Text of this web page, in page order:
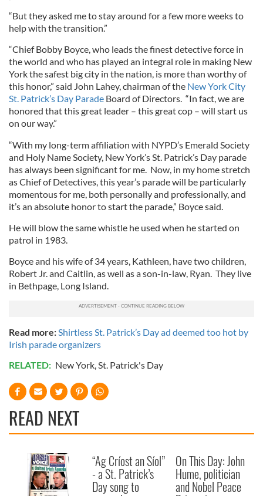
“But they asked me to stay around for a few more weeks to
help with the transition.”
“Chief Bobby Boyce, who leads the finest detective force in
the world and who has played an integral role in making New
York the safest big city in the nation, is more than worthy of
this honor,” said John Lahey, chairman of the New York City
St. Patrick’s Day Parade Board of Directors. “In fact, we are
honored that this great leader – this great cop – will start us
on our way.”
“With my long-term affiliation with NYPD’s Emerald Society
and Holy Name Society, New York’s St. Patrick’s Day parade
has always been significant for me. Now, in my home stretch
as Chief of Detectives, this year’s parade will be particularly
momentous for me, both personally and professionally, and
it’s an absolute honor to start the parade,” Boyce said.
He will blow the same whistle he used when he started on
patrol in 1983.
Boyce and his wife of 34 years, Kathleen, have two children,
Robert Jr. and Caitlin, as well as a son-in-law, Ryan. They live
in Bethpage, Long Island.
Read more:Shirtless St. Patrick’s Day ad deemed too hot by
Irish parade organizers
RELATED: New York,St. Patrick's Day
READ NEXT
“Ag Críost an Síol”
- a St. Patrick’s
Day song to
On This Day: John
Hume, politician
and Nobel Peace